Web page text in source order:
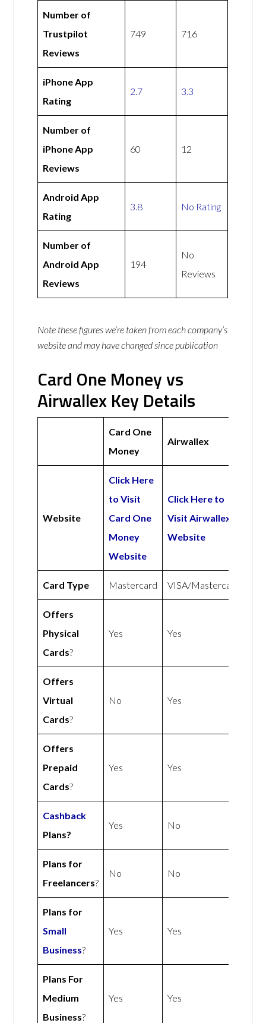
Number of
Trustpilot
Reviews
749 716
iPhone App
Rating
2.7 3.3
Number of
iPhone App
Reviews
60 12
Android App
Rating
3.8 No Rating
Number of
Android App
Reviews
194
No
Reviews
Note these figures we’re taken from each company’s
website and may have changed since publication
Card One Money vs
Airwallex Key Details
Card One
Money
Airwallex
Website
Click Here
to Visit
Card One
Money
Website
Click Here to
Visit Airwallex
Website
Card Type Mastercard VISA/Mastercard
Offers
Physical
Cards?
Yes Yes
Offers
Virtual
Cards?
No Yes
Offers
Prepaid
Cards?
Yes Yes
Cashback
Plans?
Yes No
Plans for
Freelancers?
No No
Plans for
Small
Business?
Yes Yes
Plans For
Medium
Business?
Yes Yes